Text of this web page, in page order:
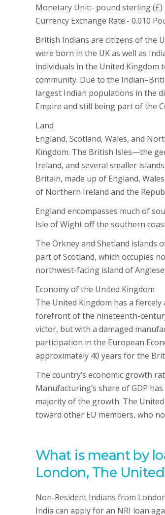
Monetary Unit:- pound sterling (£)
Currency Exchange Rate:- 0.010
British Indians are citizens of the
were born in the UK as well as
individuals in the United Kingdom
community. Due to the
largest Indian populations in the
Empire and still being part of the
Land
England, Scotland, Wales, and
Kingdom. The British Isles—the
Ireland, and several smaller
Britain, made up of England,
of Northern Ireland and the
England encompasses much of
Isle of Wight off the southern
The Orkney and Shetland islands
part of Scotland, which occupies
northwest-facing island of
Economy of the United Kingdom
The United Kingdom has a
forefront of the nineteenth-
victor, but with a damaged
participation in the European
approximately 40 years for the
The country’s economic growth
Manufacturing’s share of GDP
majority of the growth. The
toward other EU members, who
What is meant by
London, The
Non-Resident Indians from
India can apply for an NRI loan